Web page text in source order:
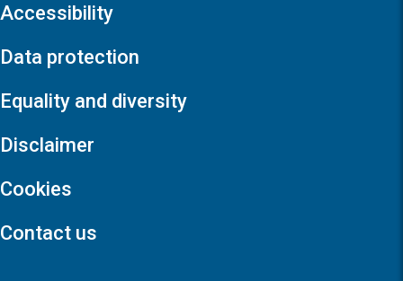
Accessibility
Data protection
Equality and diversity
Disclaimer
Cookies
Contact us